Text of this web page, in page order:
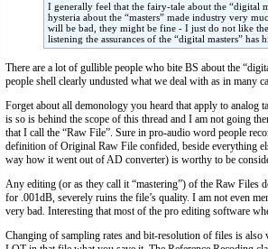
I generally feel that the fairy-tale about the “digital
hysteria about the “masters” made industry very
will be bad, they might be fine - I just do not like
listening the assurances of the “digital masters” has
There are a lot of gullible people who bite BS about the
people shell clearly undusted what we deal with as in many
Forget about all demonology you heard that apply to analog
is so is behind the scope of this thread and I am not going
that I call the “Raw File”. Sure in pro-audio word people
definition of Original Raw File confided, beside everything
way how it went out of AD converter) is worthy to be
Any editing (or as they call it “mastering”) of the Raw Files
for .001dB, severely ruins the file’s quality. I am not even
very bad. Interesting that most of the pro editing software
Changing of sampling rates and bit-resolution of files is